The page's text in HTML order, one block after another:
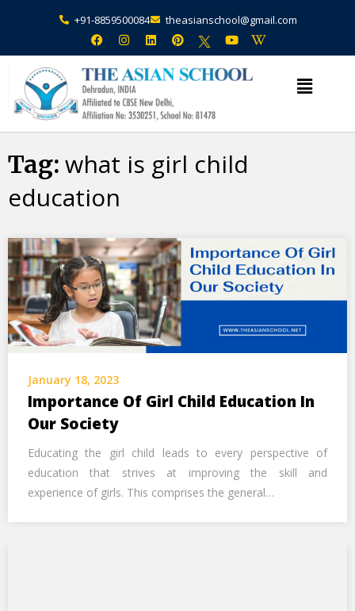
+91-8859500084 theasianschool@gmail.com
Tag: what is girl child
education
January 18, 2023
Importance Of Girl Child Education In
Our Society
Educating the girl child leads to every perspective of
education that strives at improving the skill and
experience of girls. This comprises the general…
Admission Open Enquire Now
Alternative: